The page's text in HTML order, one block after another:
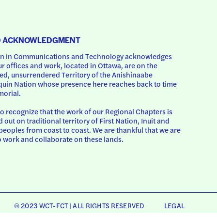
in Communications and Technology acknowledges
offices and work, located in Ottawa, are on the
unsurrendered Territory of the Anishinaabe
Nation whose presence here reaches back to time
recognize that the work of our Regional Chapters is
out on traditional territory of First Nation, Inuit and
from coast to coast. We are thankful that we are
work and collaborate on these lands.
© 2023 WCT-FCT | ALL RIGHTS RESERVED LEGAL